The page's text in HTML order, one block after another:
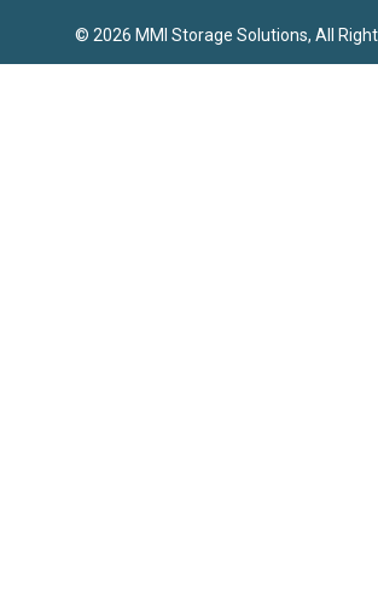
© 2026 MMI Storage Solutions, All